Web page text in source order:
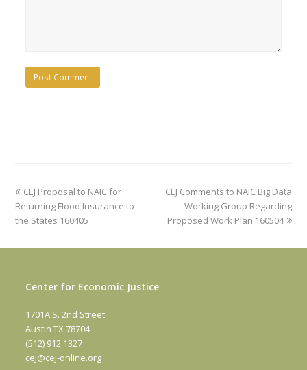
previous
post:
CEJ Proposal to NAIC for
Returning Flood Insurance to
the States 160405
next
post:
CEJ Comments to NAIC Big Data
Working Group Regarding
Proposed Work Plan 160504
Center for Economic Justice
1701A S. 2nd Street
Austin TX 78704
(512) 912 1327
cej@cej-online.org